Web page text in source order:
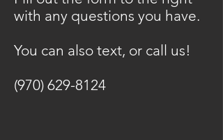
with any questions you have.
​You can also text, or call us!
(970) 629-8124